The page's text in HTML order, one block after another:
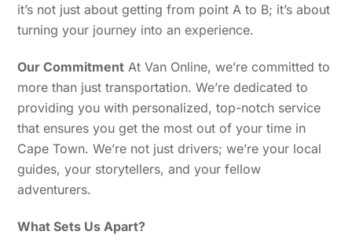
it’s not just about getting from point A to B; it’s about
turning your journey into an experience.
Our Commitment At Van Online, we’re committed to
more than just transportation. We’re dedicated to
providing you with personalized, top-notch service
that ensures you get the most out of your time in
Cape Town. We’re not just drivers; we’re your local
guides, your storytellers, and your fellow
adventurers.
What Sets Us Apart?